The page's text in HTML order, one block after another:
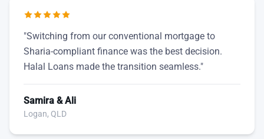
"Switching from our conventional mortgage to
Sharia-compliant finance was the best decision.
Halal Loans made the transition seamless."
Samira & Ali
Logan, QLD